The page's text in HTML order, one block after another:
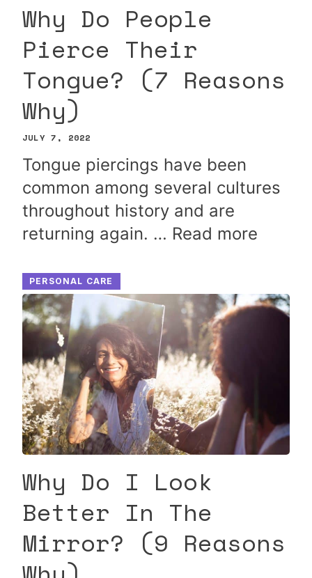
Why Do People
Pierce Their
Tongue? (7 Reasons
Why)
JULY 7, 2022
Tongue piercings have been
common among several cultures
throughout history and are
returning again. … Read more
PERSONAL CARE
Why Do I Look
Better In The
Mirror? (9 Reasons